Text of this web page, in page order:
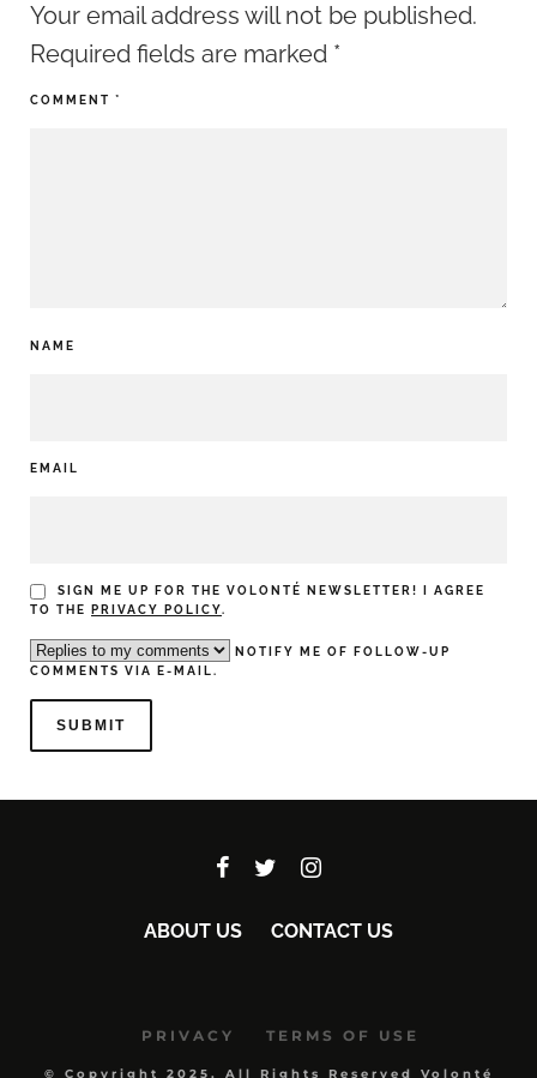
Your email address will not be published.
Required fields are marked *
COMMENT *
NAME
EMAIL
SIGN ME UP FOR THE VOLONTÉ NEWSLETTER! I AGREE
TO THE
PRIVACY POLICY.
NOTIFY ME OF FOLLOW-UP
COMMENTS VIA E-MAIL.
ABOUT US CONTACT US
PRIVACY TERMS OF USE
© Copyright 2025, All Rights Reserved Volonté